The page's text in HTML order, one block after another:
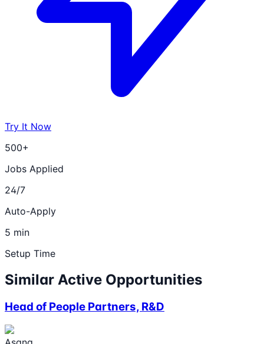
Try It Now
500+
Jobs Applied
24/7
Auto-Apply
5 min
Setup Time
Similar Active Opportunities
Head of People Partners, R&D